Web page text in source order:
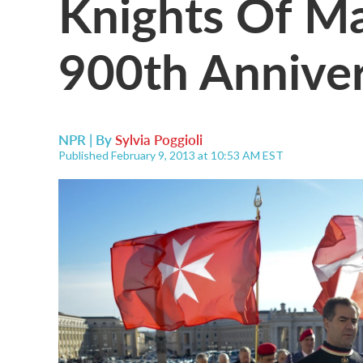
900th
NPR | BySylvia Poggioli
Published February 9, 2013 at 10:53 AM EST